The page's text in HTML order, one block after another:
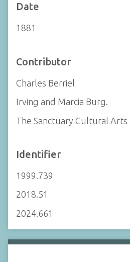
Date
1881
Contributor
Charles Berriel
Irving and Marcia Burg.
The Sanctuary Cultural Arts
Identifier
1999.739
2018.51
2024.661